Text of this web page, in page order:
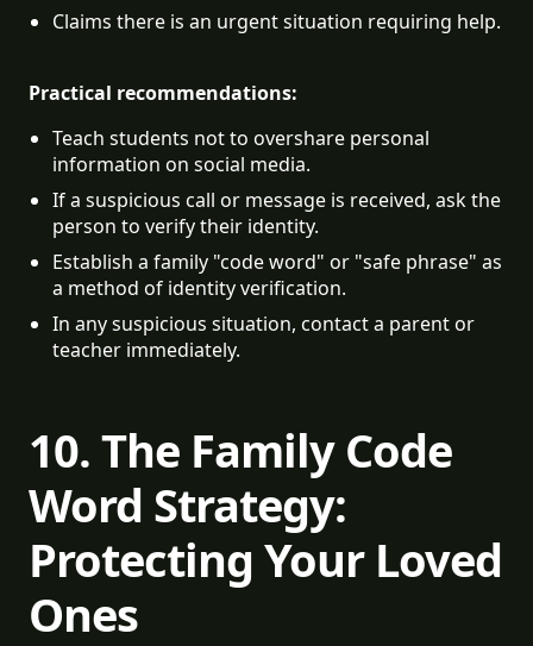
Claims there is an urgent situation requiring help.
Practical recommendations:
Teach students not to overshare personal
information on social media.
If a suspicious call or message is received, ask the
person to verify their identity.
Establish a family "code word" or "safe phrase" as
a method of identity verification.
In any suspicious situation, contact a parent or
teacher immediately.
10. The Family Code
Word Strategy:
Protecting Your Loved
Ones